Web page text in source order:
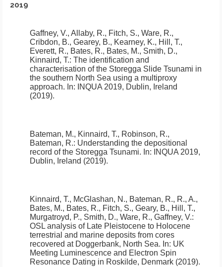
2019
Gaffney, V., Allaby, R., Fitch, S., Ware, R.,
Cribdon, B., Gearey, B., Kearney, K., Hill, T.,
Everett, R., Bates, R., Bates, M., Smith, D.,
Kinnaird, T.: The identification and
characterisation of the Storegga Slide Tsunami in
the southern North Sea using a multiproxy
approach. In: INQUA 2019, Dublin, Ireland
(2019).
Bateman, M., Kinnaird, T., Robinson, R.,
Bateman, R.: Understanding the depositional
record of the Storegga Tsunami. In: INQUA 2019,
Dublin, Ireland (2019).
Kinnaird, T., McGlashan, N., Bateman, R., R., A.,
Bates, M., Bates, R., Fitch, S., Geary, B., Hill, T.,
Murgatroyd, P., Smith, D., Ware, R., Gaffney, V.:
OSL analysis of Late Pleistocene to Holocene
terrestrial and marine deposits from cores
recovered at Doggerbank, North Sea. In: UK
Meeting Luminescence and Electron Spin
Resonance Dating in Roskilde, Denmark (2019).